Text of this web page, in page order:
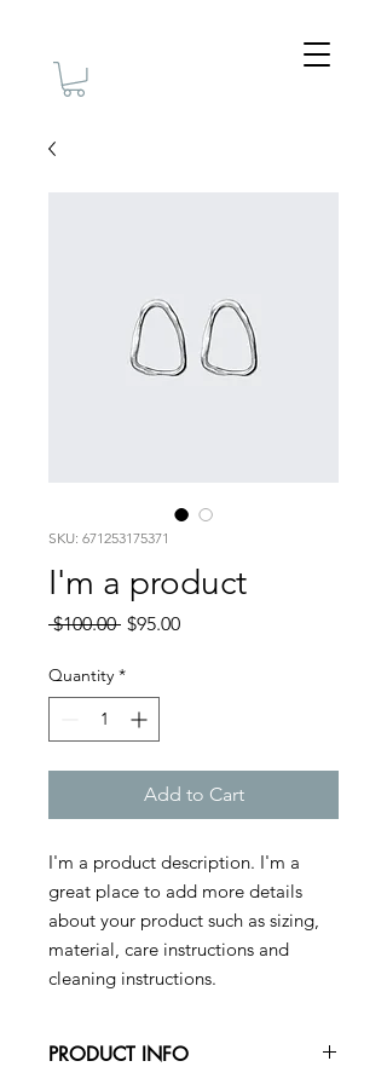
SKU: 671253175371
I'm a product
$100.00 Regular
$95.00Sale
Quantity *
Add to Cart
I'm a product description. I'm a
great place to add more details
about your product such as sizing,
material, care instructions and
cleaning instructions.
PRODUCT INFO